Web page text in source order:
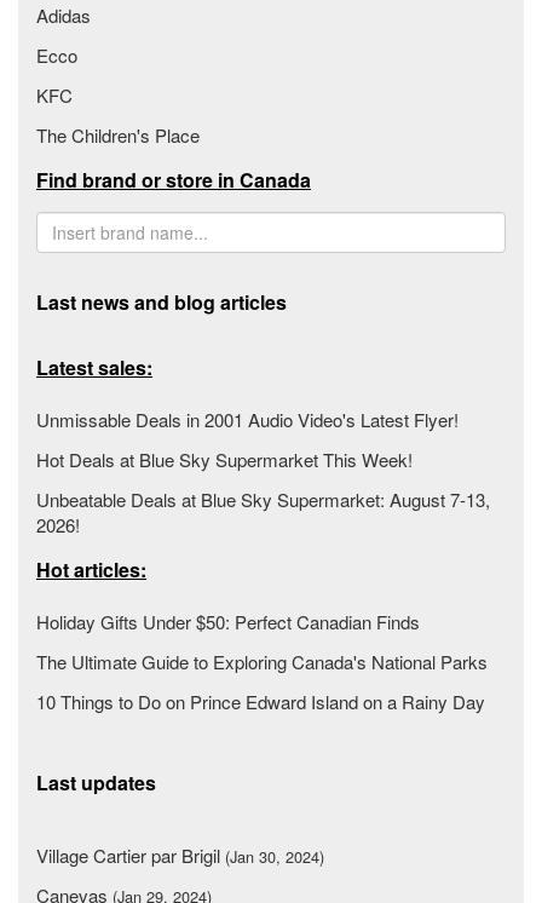
Adidas
Ecco
KFC
The Children's Place
Find brand or store in Canada
Last news and blog articles
Latest sales:
Unmissable Deals in 2001 Audio Video's Latest Flyer!
Hot Deals at Blue Sky Supermarket This Week!
Unbeatable Deals at Blue Sky Supermarket: August 7-13,
2026!
Hot articles:
Holiday Gifts Under $50: Perfect Canadian Finds
The Ultimate Guide to Exploring Canada's National Parks
10 Things to Do on Prince Edward Island on a Rainy Day
Last updates
Village Cartier par Brigil (Jan 30, 2024)
Canevas (Jan 29, 2024)